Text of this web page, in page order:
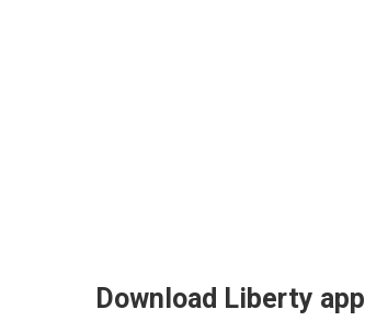
Download Liberty app